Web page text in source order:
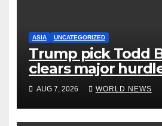
ASIA UNCATEGORIZED
Trump pick Todd
clears major
become US
AUG 7, 2026 WORLD NEWS